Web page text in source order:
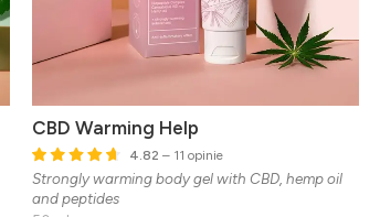
CBD Warming Help
4.82 – 11 opinie
Strongly warming body gel with CBD, hemp oil
and peptides